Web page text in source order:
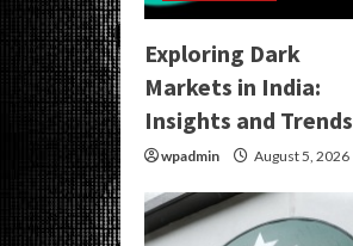
Exploring Dark
Markets in India:
Insights and Trends
wpadmin August 5, 2026